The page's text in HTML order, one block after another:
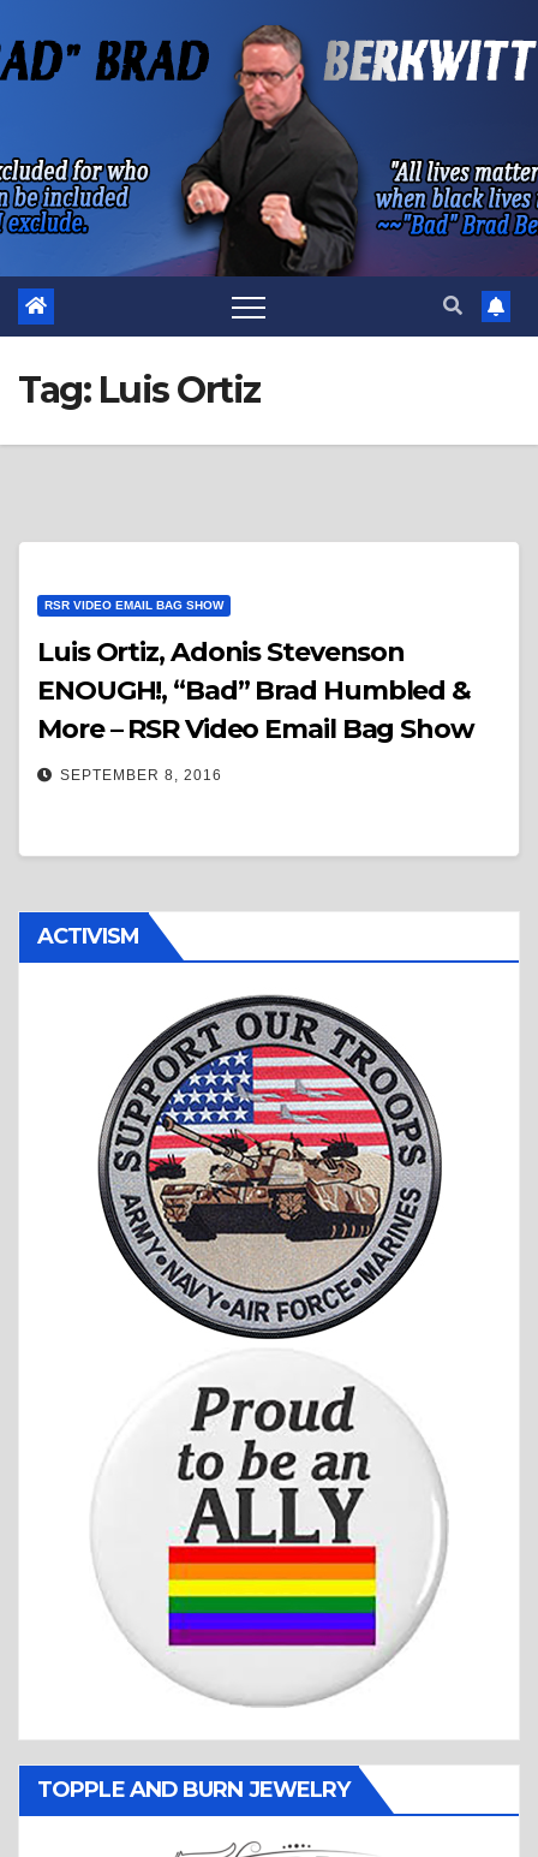
to
Tag: Luis Ortiz
RSR VIDEO EMAIL BAG SHOW
Luis Ortiz, Adonis Stevenson
ENOUGH!, “Bad” Brad Humbled &
More – RSR Video Email Bag Show
SEPTEMBER 8, 2016
ACTIVISM
TOPPLE AND BURN JEWELRY